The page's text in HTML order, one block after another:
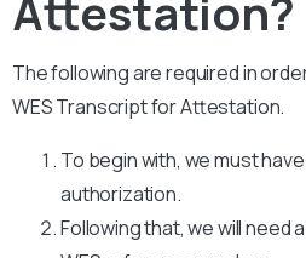
The following are required in
WES Transcript for Attestation.
To begin with, we must
authorization.
Following that, we will need